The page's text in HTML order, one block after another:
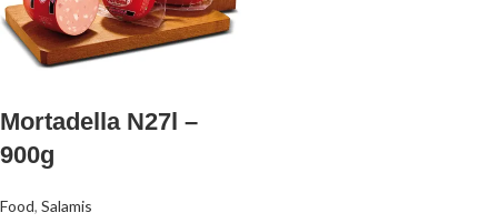
Mortadella N27l –
900g
Food, Salamis